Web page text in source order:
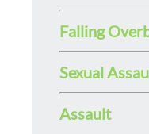
Falling
Sexual
Assault